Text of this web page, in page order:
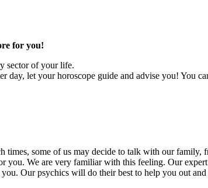
for you!
sector of your life.
day, let your horoscope guide and advise you! You
times, some of us may decide to talk with our
you. We are very familiar with this feeling. Our
Our psychics will do their best to help you out